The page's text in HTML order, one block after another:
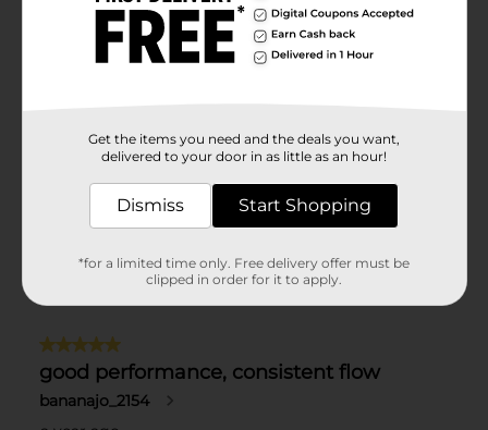
Get the items you need and the deals you want,
delivered to your door in as little as an hour!
Dismiss Start Shopping
*for a limited time only. Free delivery offer must be
clipped in order for it to apply.